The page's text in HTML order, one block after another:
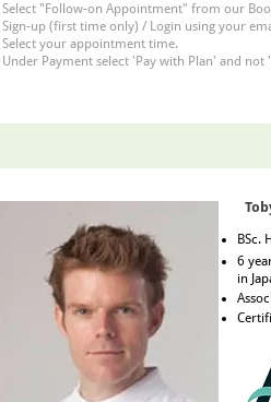
Select "Follow-on Appointment" from our
Sign-up (first time only) / Login using your
Select your appointment time.
Under Payment select 'Pay with Plan' and not
BSc.
6
in